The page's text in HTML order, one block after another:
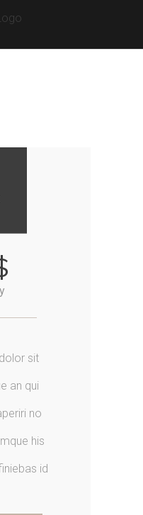
sit
an qui
no
his
id